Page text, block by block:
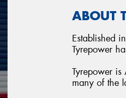
ABOUT
Established
Tyrepower
Tyrepower is
many of the